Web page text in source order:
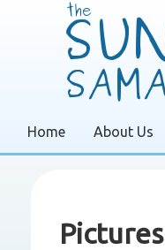
Home About Us
Pictures